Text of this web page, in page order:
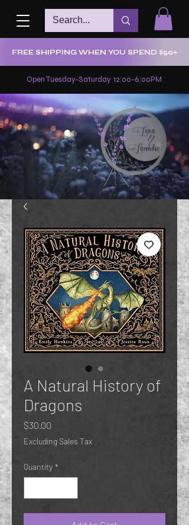
FREE SHIPPING WHEN YOU SPEND $50+
Open Tuesday-Saturday 12:00-6:00PM
A Natural History of
Dragons
$30.00
Excluding Sales Tax
Quantity *